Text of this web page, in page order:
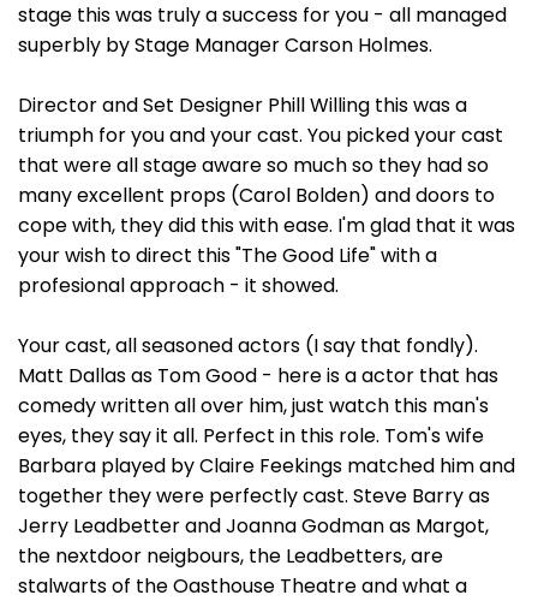
stage this was truly a success for you - all managed
superbly by Stage Manager Carson Holmes.
Director and Set Designer Phill Willing this was a
triumph for you and your cast. You picked your cast
that were all stage aware so much so they had so
many excellent props (Carol Bolden) and doors to
cope with, they did this with ease. I'm glad that it was
your wish to direct this "The Good Life" with a
profesional approach - it showed.
Your cast, all seasoned actors (I say that fondly).
Matt Dallas as Tom Good - here is a actor that has
comedy written all over him, just watch this man's
eyes, they say it all. Perfect in this role. Tom's wife
Barbara played by Claire Feekings matched him and
together they were perfectly cast. Steve Barry as
Jerry Leadbetter and Joanna Godman as Margot,
the nextdoor neigbours, the Leadbetters, are
stalwarts of the Oasthouse Theatre and what a